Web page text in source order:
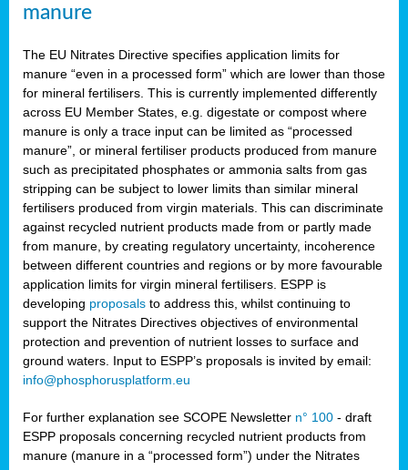
manure
The EU Nitrates Directive specifies application limits for
manure “even in a processed form” which are lower than those
for mineral fertilisers. This is currently implemented differently
across EU Member States, e.g. digestate or compost where
manure is only a trace input can be limited as “processed
manure”, or mineral fertiliser products produced from manure
such as precipitated phosphates or ammonia salts from gas
stripping can be subject to lower limits than similar mineral
fertilisers produced from virgin materials. This can discriminate
against recycled nutrient products made from or partly made
from manure, by creating regulatory uncertainty, incoherence
between different countries and regions or by more favourable
application limits for virgin mineral fertilisers. ESPP is
developing proposals to address this, whilst continuing to
support the Nitrates Directives objectives of environmental
protection and prevention of nutrient losses to surface and
ground waters. Input to ESPP’s proposals is invited by email:
info@phosphorusplatform.eu
For further explanation see SCOPE Newsletter n° 100 - draft
ESPP proposals concerning recycled nutrient products from
manure (manure in a “processed form”) under the Nitrates